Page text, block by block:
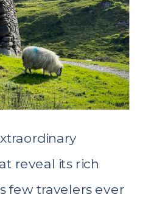
reveal its rich
few travelers ever